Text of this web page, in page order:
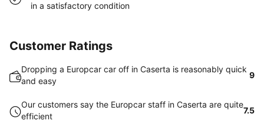
in a satisfactory condition
Customer Ratings
Dropping a Europcar car off in Caserta is reasonably quick
and easy
9
Our customers say the Europcar staff in Caserta are quite
efficient
7.5